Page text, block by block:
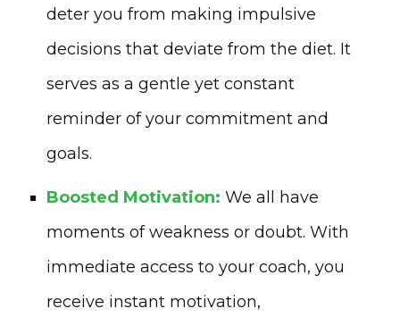
deter you from making impulsive
decisions that deviate from the diet. It
serves as a gentle yet constant
reminder of your commitment and
goals.
Boosted Motivation: We all have
moments of weakness or doubt. With
immediate access to your coach, you
receive instant motivation,